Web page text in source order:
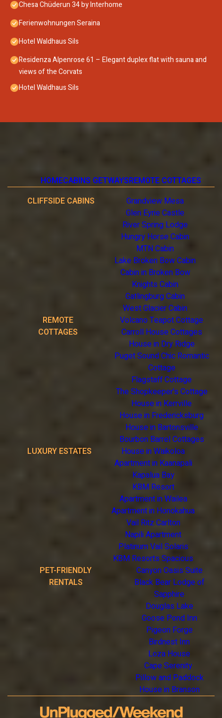
Chesa Chüderun 34 by Interhome
Ferienwohnungen Seraina
Hotel Waldhaus Sils
Residenza Alpenrose 61 – Elegant duplex flat with sauna and
views of the Corvats
Hotel Waldhaus Sils
HOMECABINS GETWAYSREMOTE COTTAGES
CLIFFSIDE CABINS
Grandview Mesa
Glen Eyrie Castle
River Spring Lodge
Hungry Horse Cabin
MTN Cabin
Lake Broken Bow Cabin
Cabin in Broken Bow
Knights Cabin
Gatlingburg Cabin
West Glacier Cabin
REMOTE
COTTAGES
Volcano Teapot Cottage
Carroll House Cottages
House in Dry Ridge
Puget Sound Chic Romantic
Cottage
Flagstaff Cottage
The Shopkeeper's Cottage
House in Kerrville
House in Fredericksburg
House in Bartonsville
Bourbon Barrel Cottages
LUXURY ESTATES
House in Waikoloa
Apartment in Kaanapali
Kapalua Bay
KBM Resort
Apartment in Wailea
Apartment in Honokahua
Vail Ritz Carlton
Napili Apartment
Platinum Vail Solaris
KBM Resorts Spacious
PET-FRIENDLY
RENTALS
Canyon Oasis Suite
Black Bear Lodge of
Sapphire
Douglas Lake
Goose Pond Inn
Pigeon Forge
Birdnest Inn
Loza House
Cape Serenity
Pillow and Paddock
House in Branson